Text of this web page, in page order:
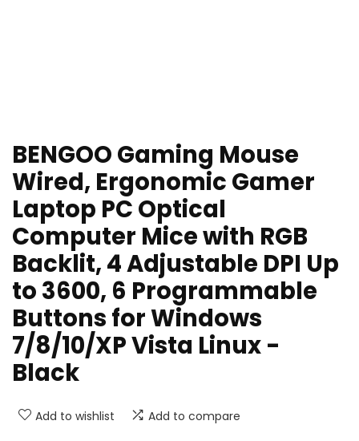
BENGOO Gaming Mouse
Wired, Ergonomic Gamer
Laptop PC Optical
Computer Mice with RGB
Backlit, 4 Adjustable DPI Up
to 3600, 6 Programmable
Buttons for Windows
7/8/10/XP Vista Linux -
Black
Add to wishlist Add to compare